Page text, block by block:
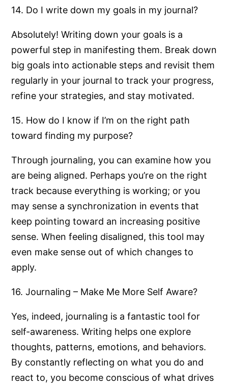
14. Do I write down my goals in my journal?
Absolutely! Writing down your goals is a
powerful step in manifesting them. Break down
big goals into actionable steps and revisit them
regularly in your journal to track your progress,
refine your strategies, and stay motivated.
15. How do I know if I’m on the right path
toward finding my purpose?
Through journaling, you can examine how you
are being aligned. Perhaps you’re on the right
track because everything is working; or you
may sense a synchronization in events that
keep pointing toward an increasing positive
sense. When feeling disaligned, this tool may
even make sense out of which changes to
apply.
16. Journaling – Make Me More Self Aware?
Yes, indeed, journaling is a fantastic tool for
self-awareness. Writing helps one explore
thoughts, patterns, emotions, and behaviors.
By constantly reflecting on what you do and
react to, you become conscious of what drives